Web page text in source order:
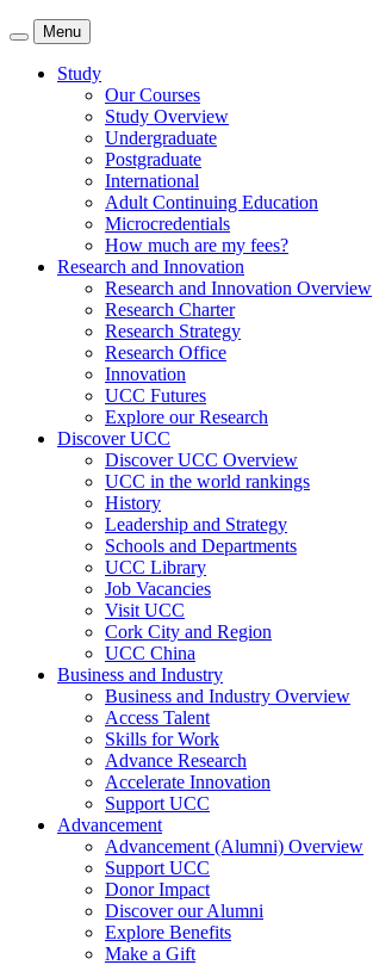
Menu
Study
Our Courses
Study Overview
Undergraduate
Postgraduate
International
Adult Continuing Education
Microcredentials
How much are my fees?
Research and Innovation
Research and Innovation Overview
Research Charter
Research Strategy
Research Office
Innovation
UCC Futures
Explore our Research
Discover UCC
Discover UCC Overview
UCC in the world rankings
History
Leadership and Strategy
Schools and Departments
UCC Library
Job Vacancies
Visit UCC
Cork City and Region
UCC China
Business and Industry
Business and Industry Overview
Access Talent
Skills for Work
Advance Research
Accelerate Innovation
Support UCC
Advancement
Advancement (Alumni) Overview
Support UCC
Donor Impact
Discover our Alumni
Explore Benefits
Make a Gift